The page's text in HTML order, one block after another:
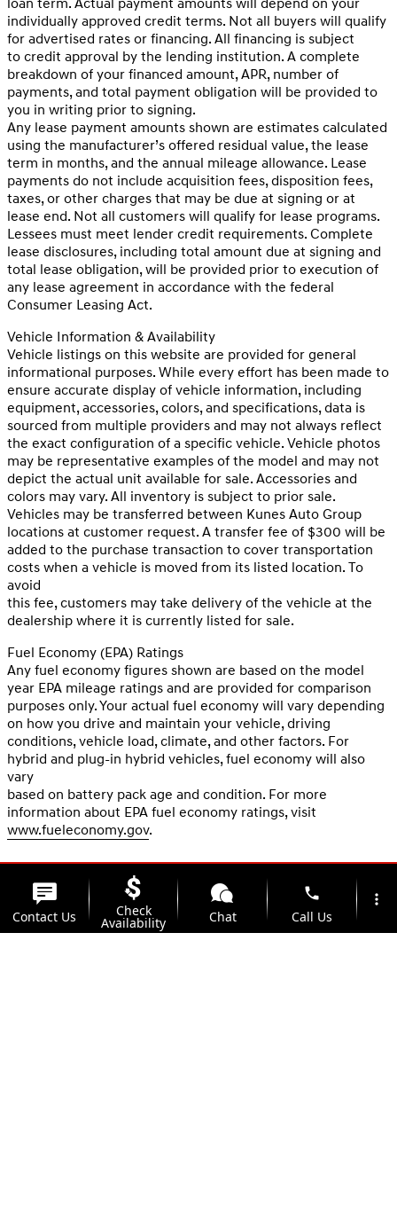
loan term. Actual payment amounts will depend on your
individually approved credit terms. Not all buyers will qualify
for advertised rates or financing. All financing is subject
to credit approval by the lending institution. A complete
breakdown of your financed amount, APR, number of
payments, and total payment obligation will be provided to
you in writing prior to signing.
Any lease payment amounts shown are estimates calculated
using the manufacturer’s offered residual value, the lease
term in months, and the annual mileage allowance. Lease
payments do not include acquisition fees, disposition fees,
taxes, or other charges that may be due at signing or at
lease end. Not all customers will qualify for lease programs.
Lessees must meet lender credit requirements. Complete
lease disclosures, including total amount due at signing and
total lease obligation, will be provided prior to execution of
any lease agreement in accordance with the federal
Consumer Leasing Act.
Vehicle Information & Availability
Vehicle listings on this website are provided for general
informational purposes. While every effort has been made to
ensure accurate display of vehicle information, including
equipment, accessories, colors, and specifications, data is
sourced from multiple providers and may not always reflect
the exact configuration of a specific vehicle. Vehicle photos
may be representative examples of the model and may not
depict the actual unit available for sale. Accessories and
colors may vary. All inventory is subject to prior sale.
Vehicles may be transferred between Kunes Auto Group
locations at customer request. A transfer fee of $300 will be
added to the purchase transaction to cover transportation
costs when a vehicle is moved from its listed location. To
avoid
this fee, customers may take delivery of the vehicle at the
dealership where it is currently listed for sale.
Fuel Economy (EPA) Ratings
Any fuel economy figures shown are based on the model
year EPA mileage ratings and are provided for comparison
purposes only. Your actual fuel economy will vary depending
on how you drive and maintain your vehicle, driving
conditions, vehicle load, climate, and other factors. For
hybrid and plug-in hybrid vehicles, fuel economy will also
vary
based on battery pack age and condition. For more
information about EPA fuel economy ratings, visit
www.fueleconomy.gov.
Contact Us Check
Availability Chat
phone
Call Us
more_vert